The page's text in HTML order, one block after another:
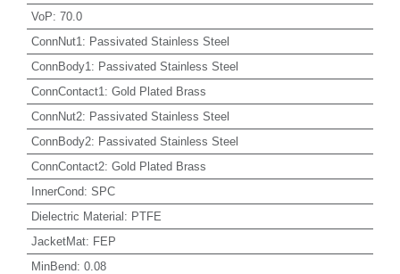
VoP: 70.0
ConnNut1 : Passivated Stainless Steel
ConnBody1 : Passivated Stainless Steel
ConnContact1 : Gold Plated Brass
ConnNut2: Passivated Stainless Steel
ConnBody2: Passivated Stainless Steel
ConnContact2: Gold Plated Brass
InnerCond: SPC
Dielectric Material: PTFE
JacketMat: FEP
MinBend: 0.08